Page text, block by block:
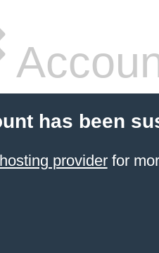
has been
providerfor